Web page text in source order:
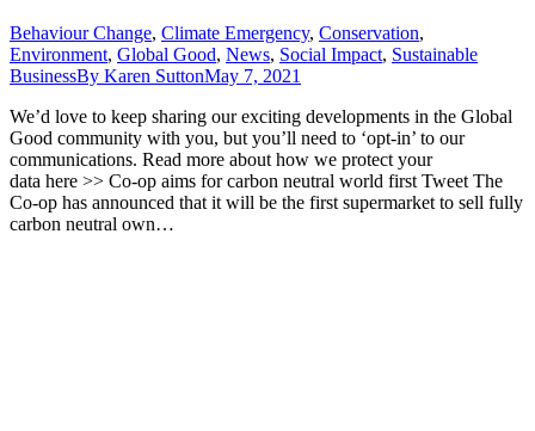
Behaviour Change, Climate Emergency, Conservation,
Environment, Global Good, News, Social Impact, Sustainable
BusinessBy Karen SuttonMay 7, 2021
We’d love to keep sharing our exciting developments in the Global
Good community with you, but you’ll need to ‘opt-in’ to our
communications. Read more about how we protect your
data here >> Co-op aims for carbon neutral world first Tweet The
Co-op has announced that it will be the first supermarket to sell fully
carbon neutral own…